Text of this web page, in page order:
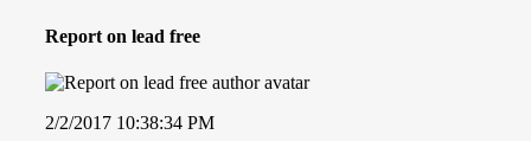
Report on lead free
2/2/2017 10:38:34 PM